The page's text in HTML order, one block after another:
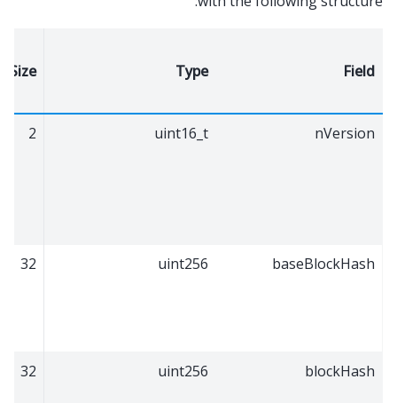
Field
Type
Size
nVersion
uint16_t
2
baseBlockHash
uint256
32
blockHash
uint256
32